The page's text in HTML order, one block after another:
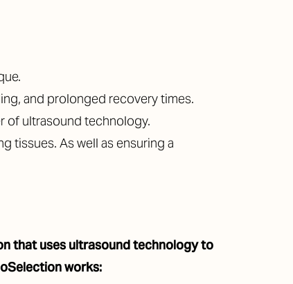
and prolonged recovery times.
of ultrasound technology.
tissues. As well as ensuring a
that uses ultrasound technology to
works: